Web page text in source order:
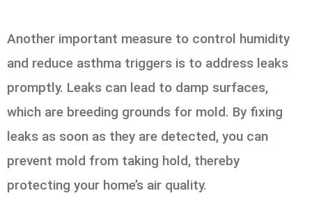
Another important measure to control humidity
and reduce asthma triggers is to address leaks
promptly. Leaks can lead to damp surfaces,
which are breeding grounds for mold. By fixing
leaks as soon as they are detected, you can
prevent mold from taking hold, thereby
protecting your home’s air quality.